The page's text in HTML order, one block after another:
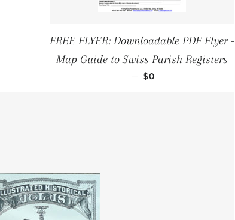
FREE FLYER: Downloadable PDF Flyer -
Map Guide to Swiss Parish Registers
— REGULAR PRICE
$0